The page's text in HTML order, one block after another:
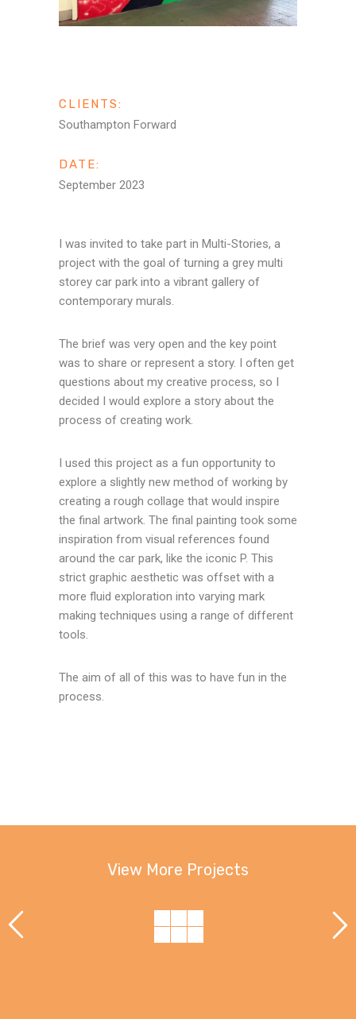
CLIENTS:
Southampton Forward
DATE:
September 2023
I was invited to take part in Multi-Stories, a
project with the goal of turning a grey multi
storey car park into a vibrant gallery of
contemporary murals.
The brief was very open and the key point
was to share or represent a story. I often get
questions about my creative process, so I
decided I would explore a story about the
process of creating work.
I used this project as a fun opportunity to
explore a slightly new method of working by
creating a rough collage that would inspire
the final artwork. The final painting took some
inspiration from visual references found
around the car park, like the iconic P. This
strict graphic aesthetic was offset with a
more fluid exploration into varying mark
making techniques using a range of different
tools.
The aim of all of this was to have fun in the
process.
View More Projects